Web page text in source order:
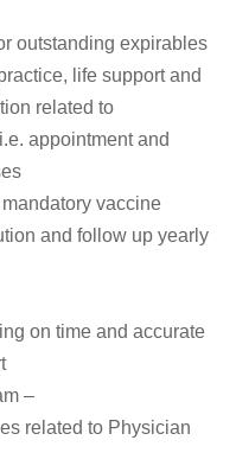
outstanding expirables
life support and
related to
appointment and
vaccine
and follow up yearly
on time and accurate
–
related to Physician